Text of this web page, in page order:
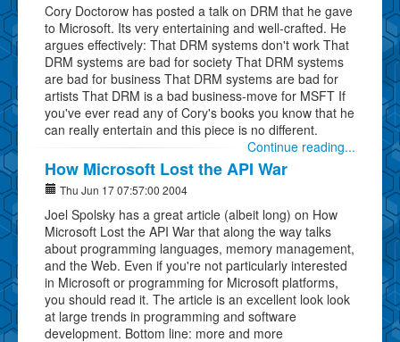
Cory Doctorow has posted a talk on DRM that he gave
to Microsoft. Its very entertaining and well-crafted. He
argues effectively: That DRM systems don't work That
DRM systems are bad for society That DRM systems
are bad for business That DRM systems are bad for
artists That DRM is a bad business-move for MSFT If
you've ever read any of Cory's books you know that he
can really entertain and this piece is no different.
Continue reading...
How Microsoft Lost the API War
Thu Jun 17 07:57:00 2004
Joel Spolsky has a great article (albeit long) on How
Microsoft Lost the API War that along the way talks
about programming languages, memory management,
and the Web. Even if you're not particularly interested
in Microsoft or programming for Microsoft platforms,
you should read it. The article is an excellent look look
at large trends in programming and software
development. Bottom line: more and more